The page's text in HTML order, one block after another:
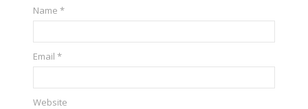
Name*
Email*
Website